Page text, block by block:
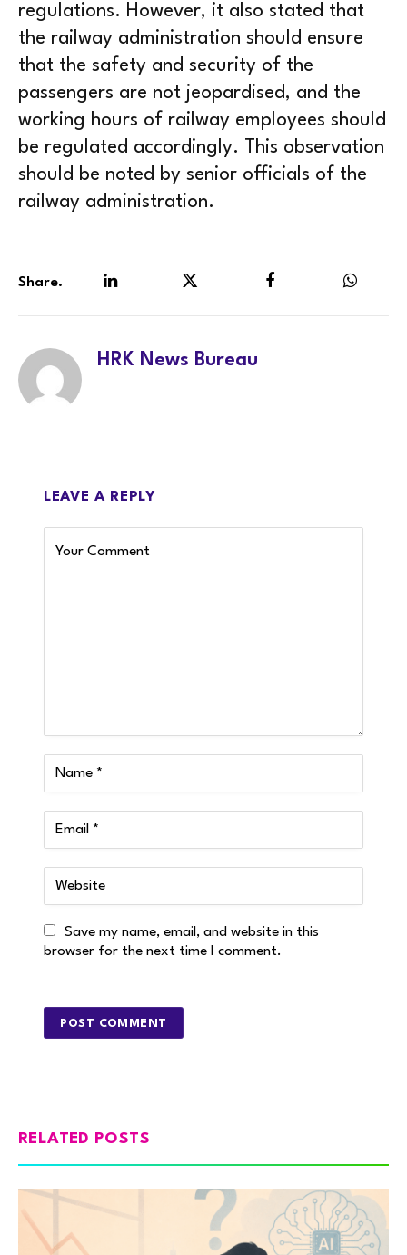
regulations. However, it also stated that
the railway administration should ensure
that the safety and security of the
passengers are not jeopardised, and the
working hours of railway employees should
be regulated accordingly. This observation
should be noted by senior officials of the
railway administration.
Share.
HRK News Bureau
LEAVE A REPLY
Save my name, email, and website in this
browser for the next time I comment.
RELATED POSTS